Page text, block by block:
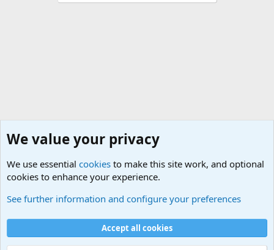
Cookies
Contact us
Terms and rules Privacy policy
Help
We value your privacy
We use essential cookies to make this site work, and optional
cookies to enhance your experience.
See further information and configure your preferences
Accept all cookies